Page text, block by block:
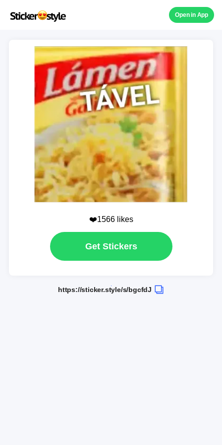
Open in App
❤️1566 likes
Get Stickers
https://sticker.style/s/bgcfdJ